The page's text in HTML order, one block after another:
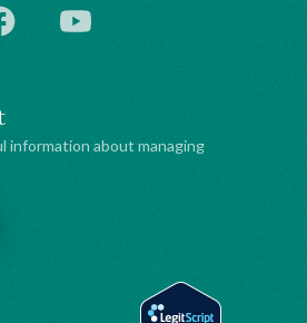
information about managing